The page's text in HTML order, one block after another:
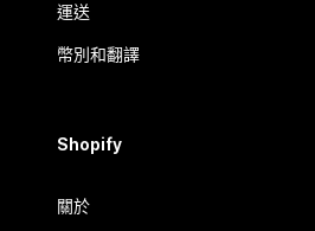
運送
幣別和翻譯
Shopify
關於